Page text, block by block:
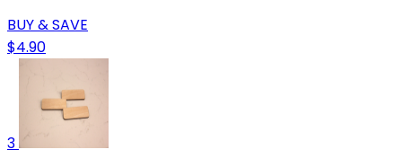
BUY & SAVE
$4.90
3